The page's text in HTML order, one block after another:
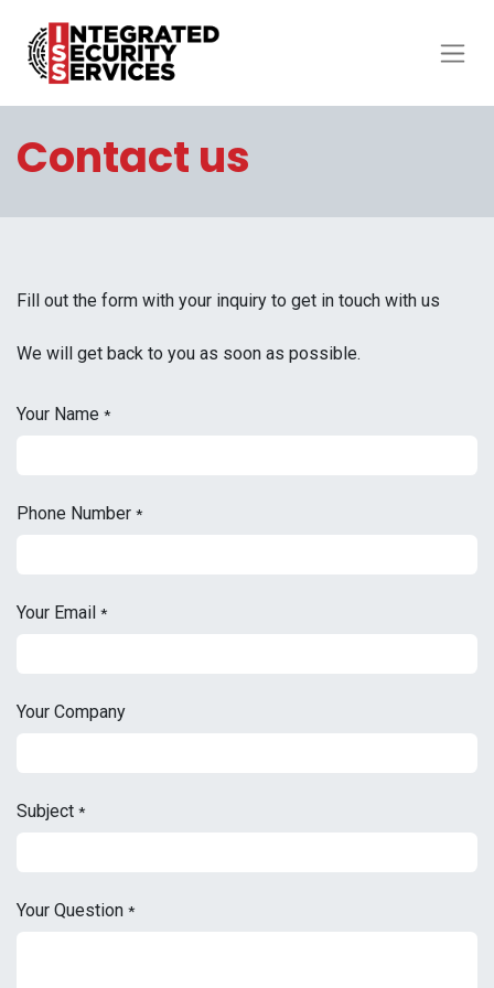
Contact us
Fill out the form with your inquiry to get in touch with us
We will get back to you as soon as possible.
Your Name *
Phone Number *
Your Email *
Your Company
Subject *
Your Question *